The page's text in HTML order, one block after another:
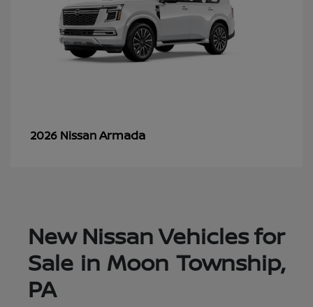
2026 NissanArmada
New Nissan Vehicles for
Sale in Moon Township,
PA